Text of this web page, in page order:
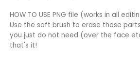
HOW TO USE PNG file (works in all
Use the soft brush to erase those
you just do not need (over the face
that's it!